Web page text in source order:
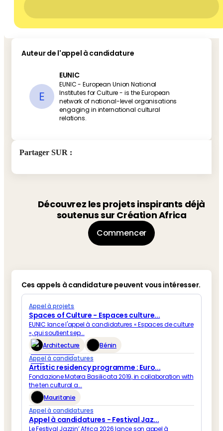
Auteur de l'appel à candidature
E
EUNIC
EUNIC - European Union National
Institutes for Culture - is the European
network of national-level organisations
engaging in international cultural
relations.
Partager SUR :
Découvrez les projets inspirants déjà
soutenus sur Création Africa
Commencer
Ces appels à candidature peuvent vous intéresser.
Appel à projets
Spaces of Culture - Espaces culture...
EUNIC lance l'appel à candidatures « Espaces de culture
», qui soutient sep...
Architecture
Bénin
Appel à candidatures
Artistic residency programme : Euro...
Fondazione Matera Basilicata 2019, in collaboration with
the ten cultural a...
Mauritanie
Appel à candidatures
Appel à candidatures - Festival Jaz...
Le Festival Jazzin’ Africa 2026 lance son appel à